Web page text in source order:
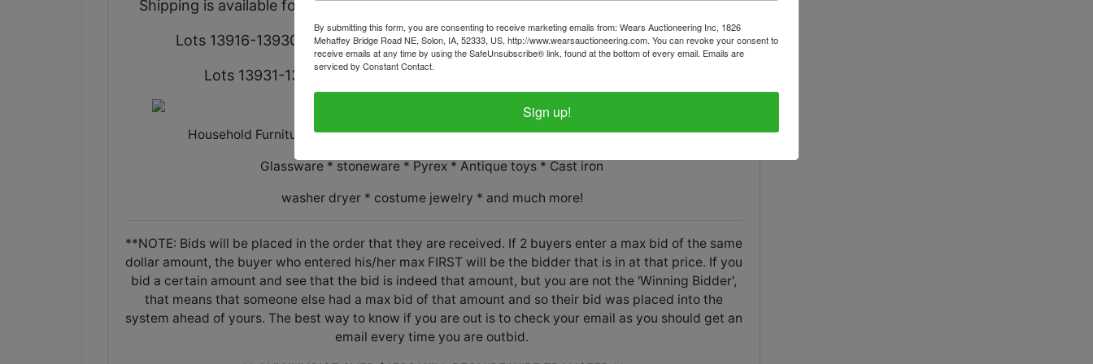
Shipping is available for select items on this sale, please call the office with questions.
Lots 13916-13930 are located in the basement and stair carry is necessary.
Lots 13931-13952 are located upstairs and stair carry is necessary.
Household Furniture * Appliances * Home decor * Collectibles and vintage galore!
Glassware * stoneware * Pyrex * Antique toys * Cast iron
washer dryer * costume jewelry * and much more!
**NOTE: Bids will be placed in the order that they are received. If 2 buyers enter a max bid of the same
dollar amount, the buyer who entered his/her max FIRST will be the bidder that is in at that price. If you
bid a certain amount and see that the bid is indeed that amount, but you are not the 'Winning Bidder',
that means that someone else had a max bid of that amount and so their bid was placed into the
system ahead of yours. The best way to know if you are out is to check your email as you should get an
email every time you are outbid.
By submitting this form, you are consenting to receive marketing emails from: Wears Auctioneering Inc, 1826
Mehaffey Bridge Road NE, Solon, IA, 52333, US, http://www.wearsauctioneering.com. You can revoke your consent to
receive emails at any time by using the SafeUnsubscribe® link, found at the bottom of every email. Emails are
serviced by Constant Contact.
Sign up!